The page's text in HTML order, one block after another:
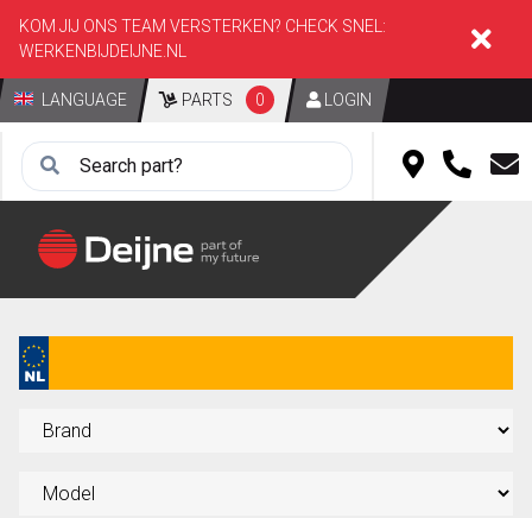
KOM JIJ ONS TEAM VERSTERKEN? CHECK SNEL:
WERKENBIJDEIJNE.NL
LANGUAGE PARTS 0 LOGIN